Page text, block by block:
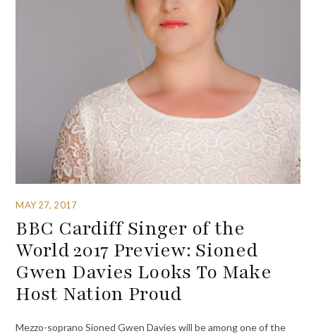
MAY 27, 2017
BBC Cardiff Singer of the
World 2017 Preview: Sioned
Gwen Davies Looks To Make
Host Nation Proud
Mezzo-soprano Sioned Gwen Davies will be among one of the